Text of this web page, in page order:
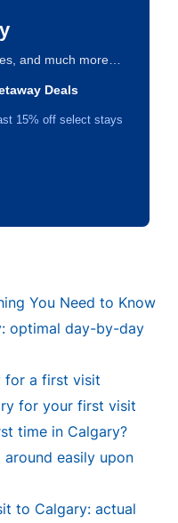
and much more…
Deals
15% off select stays
You Need to Know
optimal day-by-day
for a first visit
for your first visit
time in Calgary?
easily upon
to Calgary: actual